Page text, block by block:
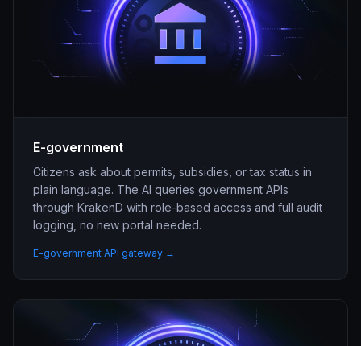
E-government
Citizens ask about permits, subsidies, or tax status in
plain language. The AI queries government APIs
through KrakenD with role-based access and full audit
logging, no new portal needed.
E-government API gateway →